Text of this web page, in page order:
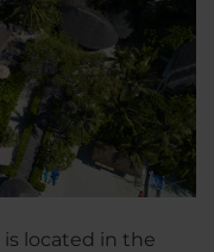
is located in the